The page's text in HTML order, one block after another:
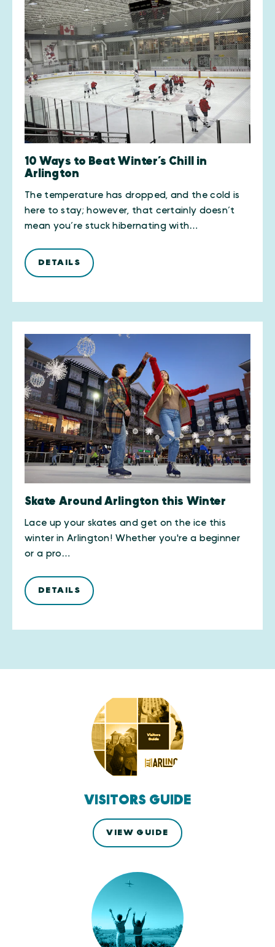
10 Ways to Beat Winter’s Chill in
Arlington
The temperature has dropped, and the cold is
here to stay; however, that certainly doesn’t
mean you’re stuck hibernating with…
DETAILS
Skate Around Arlington this Winter
Lace up your skates and get on the ice this
winter in Arlington! Whether you're a beginner
or a pro…
DETAILS
VISITORS GUIDE
VIEW GUIDE